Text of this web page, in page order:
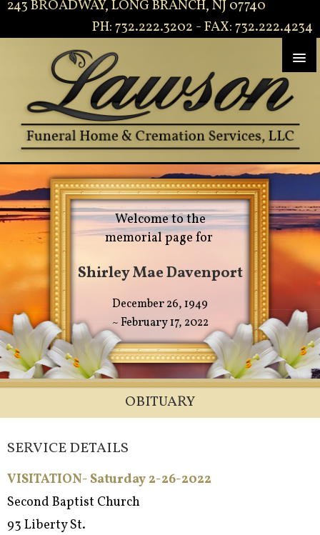
243 BROADWAY, LONG BRANCH, NJ 07740
PH: 732.222.3202 - FAX: 732.222.4234
Welcome to the
memorial page for
Shirley Mae Davenport
December 26, 1949
~ February 17, 2022
OBITUARY
SERVICE DETAILS
VISITATION- Saturday 2-26-2022
Second Baptist Church
93 Liberty St.